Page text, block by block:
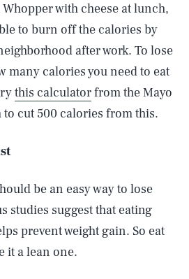
with cheese at lunch,
to burn off the calories by
after work. To lose
many calories you need to eat
this calculatorfrom the Mayo
cut 500 calories from this.
be an easy way to lose
studies suggest that eating
prevent weight gain. So eat
it a lean one.